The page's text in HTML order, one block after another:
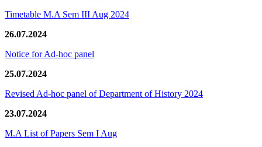
Timetable M.A Sem III Aug 2024
26.07.2024
Notice for Ad-hoc panel
25.07.2024
Revised Ad-hoc panel of Department of History 2024
23.07.2024
M.A List of Papers Sem I Aug